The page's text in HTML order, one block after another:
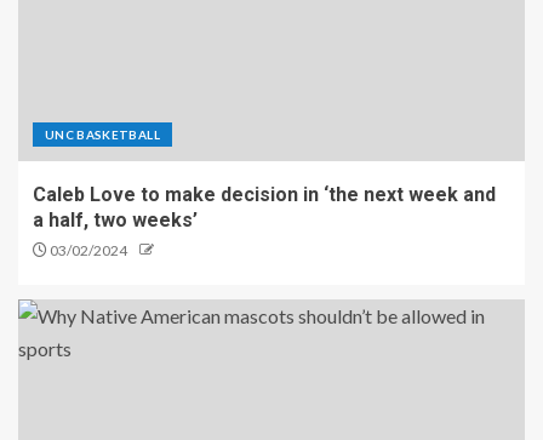
UNC BASKETBALL
Caleb Love to make decision in ‘the next week and
a half, two weeks’
03/02/2024